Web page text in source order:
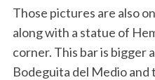
Those pictures are also
along with a statue of
corner. This bar is bigger
Bodeguita del Medio and